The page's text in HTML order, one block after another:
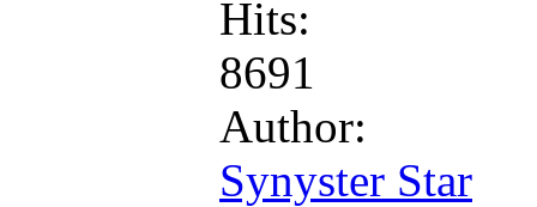
Hits:
8691
Author:
Synyster Star